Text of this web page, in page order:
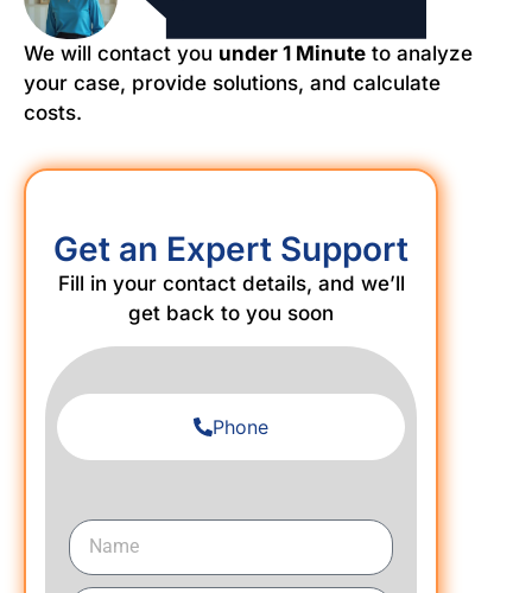
We will contact you under 1 Minute to analyze
your case, provide solutions, and calculate
costs.
Get an Expert Support
Fill in your contact details, and we’ll
get back to you soon
Phone